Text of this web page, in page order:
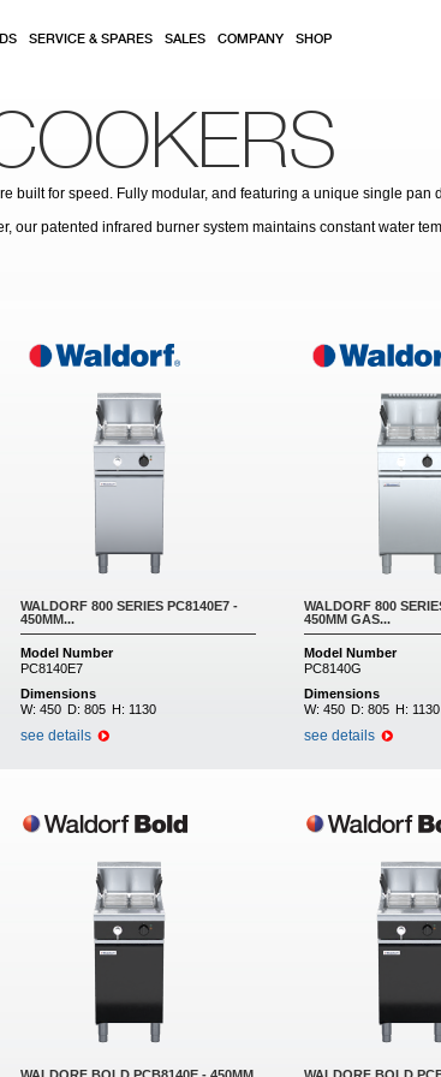
SERVICE & SPARES SALES COMPANY SHOP
built for speed. Fully modular, and featuring a unique single
our patented infrared burner system maintains constant water
WALDORF 800 SERIES PC8140E7 -
450MM...
Model Number
PC8140E7
Dimensions
W: 450 D: 805 H: 1130
see details
WALDORF 800
450MM GAS...
Model Number
PC8140G
Dimensions
W: 450 D: 805 H: 1130
see details